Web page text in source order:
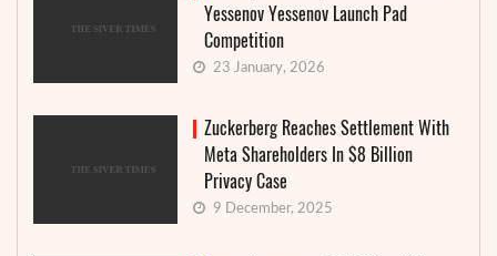
Yessenov Yessenov Launch Pad
Competition
23 January, 2026
Zuckerberg Reaches Settlement With
Meta Shareholders In $8 Billion
Privacy Case
9 December, 2025